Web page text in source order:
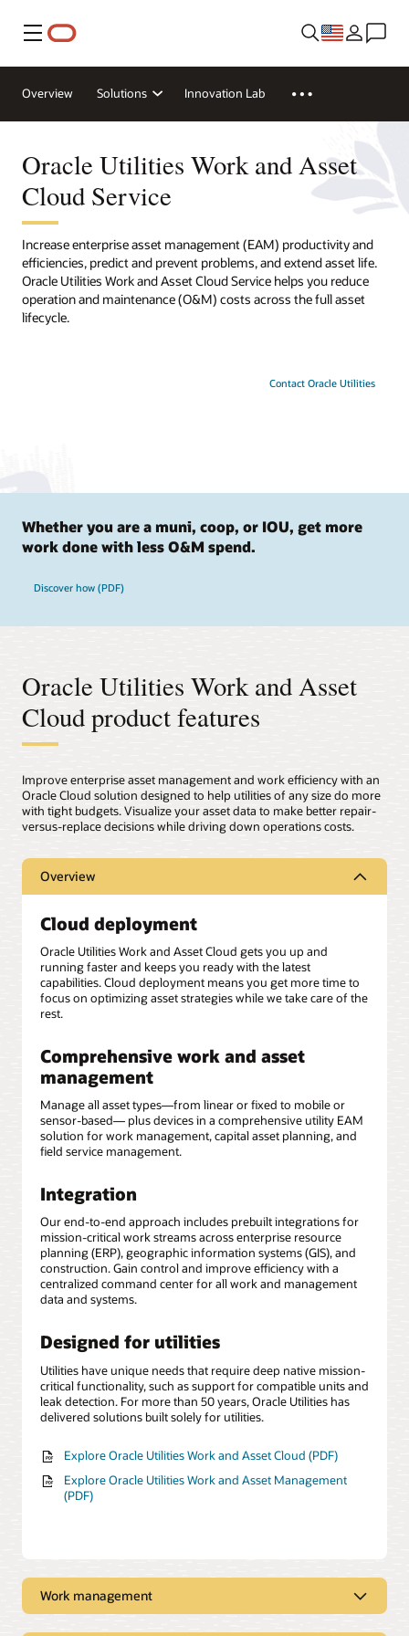
Menu
Overview Solutions Innovation Lab
Contact Oracle Utilities
Oracle Utilities Work and Asset
Cloud Service
Increase enterprise asset management (EAM) productivity and
efficiencies, predict and prevent problems, and extend asset life.
Oracle Utilities Work and Asset Cloud Service helps you reduce
operation and maintenance (O&M) costs across the full asset
lifecycle.
Whether you are a muni, coop, or IOU, get more
work done with less O&M spend.
Discover how (PDF)
Oracle Utilities Work and Asset
Cloud product features
Improve enterprise asset management and work efficiency with an
Oracle Cloud solution designed to help utilities of any size do more
with tight budgets. Visualize your asset data to make better repair-
versus-replace decisions while driving down operations costs.
Overview
Cloud deployment
Oracle Utilities Work and Asset Cloud gets you up and
running faster and keeps you ready with the latest
capabilities. Cloud deployment means you get more time to
focus on optimizing asset strategies while we take care of the
rest.
Comprehensive work and asset
management
Manage all asset types—from linear or fixed to mobile or
sensor-based— plus devices in a comprehensive utility EAM
solution for work management, capital asset planning, and
field service management.
Integration
Our end-to-end approach includes prebuilt integrations for
mission-critical work streams across enterprise resource
planning (ERP), geographic information systems (GIS), and
construction. Gain control and improve efficiency with a
centralized command center for all work and management
data and systems.
Designed for utilities
Utilities have unique needs that require deep native mission-
critical functionality, such as support for compatible units and
leak detection. For more than 50 years, Oracle Utilities has
delivered solutions built solely for utilities.
Explore Oracle Utilities Work and Asset Cloud (PDF)
Explore Oracle Utilities Work and Asset Management
(PDF)
Work management